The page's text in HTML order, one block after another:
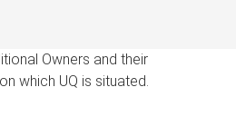
Owners and their
which UQ is situated.